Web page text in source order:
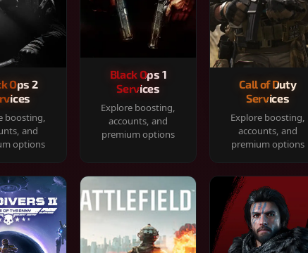
Ops 2
boosting,
and
options
Black Ops 1
Services
Explore boosting,
accounts, and
premium options
Call of Duty
Services
Explore boosting,
accounts, and
premium options